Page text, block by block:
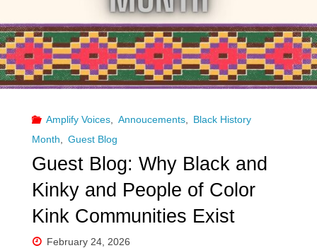
Amplify Voices, Annoucements, Black History
Month, Guest Blog
Guest Blog: Why Black and
Kinky and People of Color
Kink Communities Exist
February 24, 2026